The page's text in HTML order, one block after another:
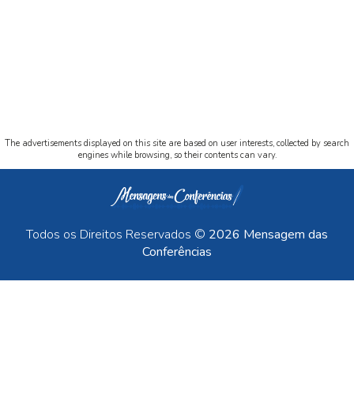
The advertisements displayed on this site are based on user interests, collected by search
engines while browsing, so their contents can vary.
Todos os Direitos Reservados © 2026 Mensagem das
Conferências